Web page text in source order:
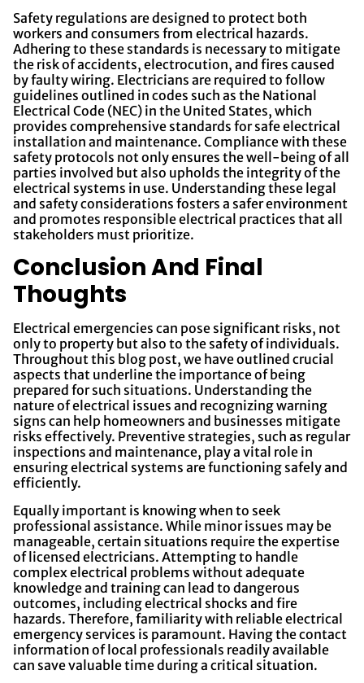
Safety regulations are designed to protect both
workers and consumers from electrical hazards.
Adhering to these standards is necessary to mitigate
the risk of accidents, electrocution, and fires caused
by faulty wiring. Electricians are required to follow
guidelines outlined in codes such as the National
Electrical Code (NEC) in the United States, which
provides comprehensive standards for safe electrical
installation and maintenance. Compliance with these
safety protocols not only ensures the well-being of all
parties involved but also upholds the integrity of the
electrical systems in use. Understanding these legal
and safety considerations fosters a safer environment
and promotes responsible electrical practices that all
stakeholders must prioritize.
Conclusion And Final
Thoughts
Electrical emergencies can pose significant risks, not
only to property but also to the safety of individuals.
Throughout this blog post, we have outlined crucial
aspects that underline the importance of being
prepared for such situations. Understanding the
nature of electrical issues and recognizing warning
signs can help homeowners and businesses mitigate
risks effectively. Preventive strategies, such as regular
inspections and maintenance, play a vital role in
ensuring electrical systems are functioning safely and
efficiently.
Equally important is knowing when to seek
professional assistance. While minor issues may be
manageable, certain situations require the expertise
of licensed electricians. Attempting to handle
complex electrical problems without adequate
knowledge and training can lead to dangerous
outcomes, including electrical shocks and fire
hazards. Therefore, familiarity with reliable electrical
emergency services is paramount. Having the contact
information of local professionals readily available
can save valuable time during a critical situation.